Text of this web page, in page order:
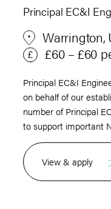
Principal EC&I
Warrington,
£60 – £60
Principal EC&I
on behalf of our
number of Principal
to support important
View & apply